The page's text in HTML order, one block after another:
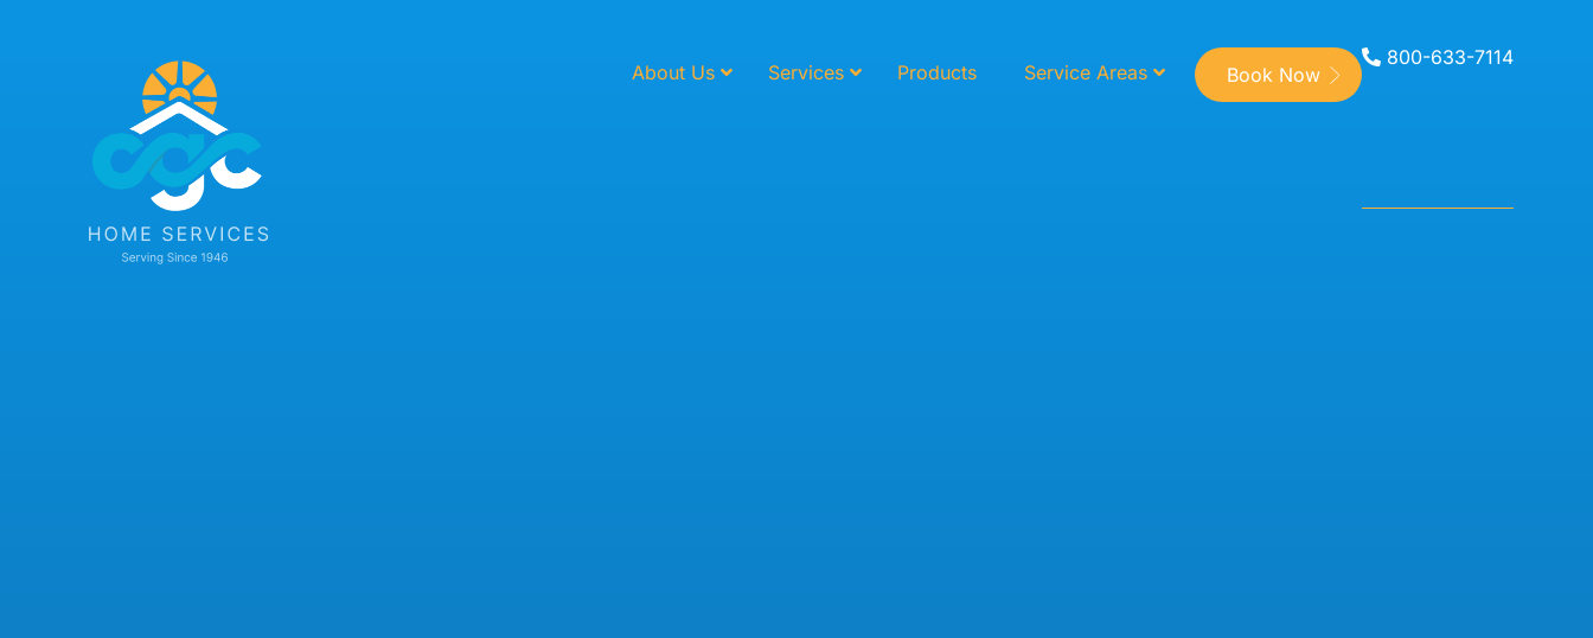
About Us Services Products Service Areas Book Now
800-633-7114